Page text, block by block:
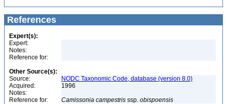
References
Expert(s):
Expert:
Notes:
Reference for:
Other Source(s):
Source:
NODC Taxonomic Code, database (version 8.0)
Acquired:
1996
Notes:
Reference for:
Camissonia campestris ssp. obispoensis